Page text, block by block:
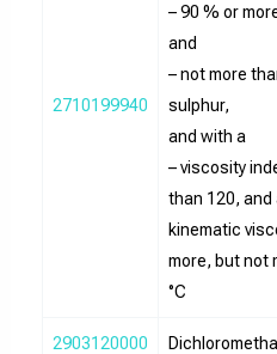
2710199940
– 90 % or
and
– not more
sulphur,
and with a
– viscosity
than 120, and
kinematic
more, but not
°C
2903120000